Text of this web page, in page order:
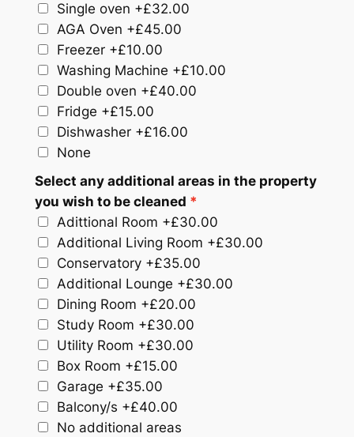
Single oven +£32.00
AGA Oven +£45.00
Freezer+£10.00
Washing Machine +£10.00
Double oven +£40.00
Fridge +£15.00
Dishwasher+£16.00
None
Select any additional areas in the property
you wish to be cleaned
Adittional Room +£30.00
Additional Living Room +£30.00
Conservatory+£35.00
Additional Lounge +£30.00
Dining Room +£20.00
Study Room +£30.00
Utility Room +£30.00
Box Room +£15.00
Garage +£35.00
Balcony/​s +£40.00
No additional areas